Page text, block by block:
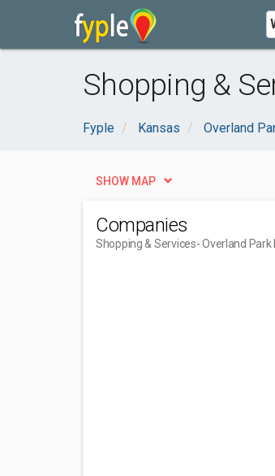
Shopping &
Fyple Kansas Overland
SHOW MAP
Companies
Shopping & Services- Overland Park